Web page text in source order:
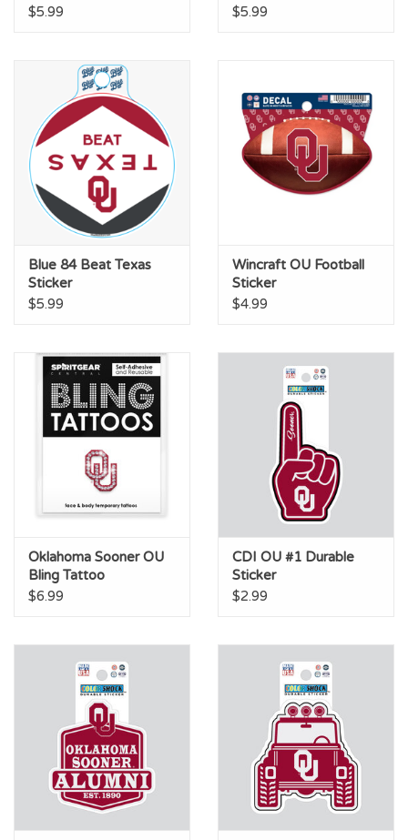
$5.99 $5.99
Blue 84 Beat Texas
Sticker
$5.99
Wincraft OU Football
Sticker
$4.99
Oklahoma Sooner OU
Bling Tattoo
$6.99
CDI OU #1 Durable
Sticker
$2.99